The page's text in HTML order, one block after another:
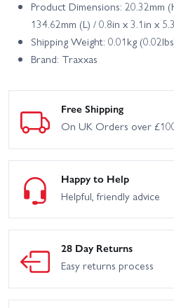
Product Dimensions: 20.32mm
134.62mm (L) / 0.8in x 3.1in x
Shipping Weight: 0.01kg
Brand: Traxxas
Free Shipping
On UK Orders over
Happy to Help
Helpful, friendly advice
28 Day Returns
Easy returns process